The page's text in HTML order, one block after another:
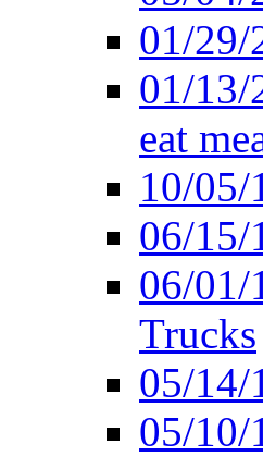
01/29/
01/13/
eat
10/05/
06/15/
06/01/
Trucks
05/14/
05/10/